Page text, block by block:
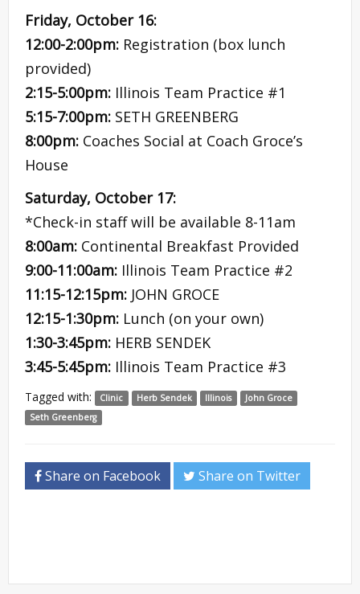
Friday, October 16:
12:00-2:00pm: Registration (box lunch
provided)
2:15-5:00pm: Illinois Team Practice #1
5:15-7:00pm: SETH GREENBERG
8:00pm: Coaches Social at Coach Groce’s
House
Saturday, October 17:
*Check-in staff will be available 8-11am
8:00am: Continental Breakfast Provided
9:00-11:00am: Illinois Team Practice #2
11:15-12:15pm: JOHN GROCE
12:15-1:30pm: Lunch (on your own)
1:30-3:45pm: HERB SENDEK
3:45-5:45pm: Illinois Team Practice #3
Tagged with: Clinic Herb Sendek Illinois
John Groce
Seth Greenberg
Share on Facebook Share on Twitter